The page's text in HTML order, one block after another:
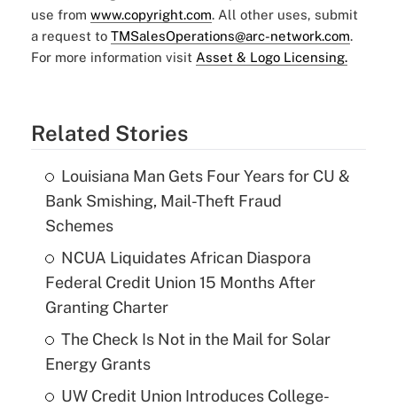
use from www.copyright.com. All other uses, submit
a request to TMSalesOperations@arc-network.com.
For more information visit Asset & Logo Licensing.
Related Stories
Louisiana Man Gets Four Years for CU &
Bank Smishing, Mail-Theft Fraud
Schemes
NCUA Liquidates African Diaspora
Federal Credit Union 15 Months After
Granting Charter
The Check Is Not in the Mail for Solar
Energy Grants
UW Credit Union Introduces College-